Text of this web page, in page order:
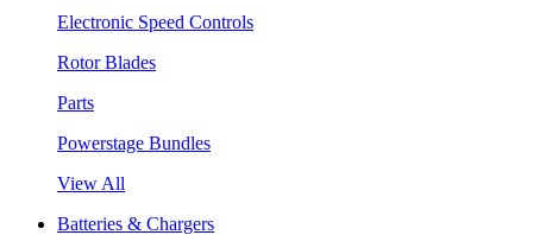
Electronic Speed Controls
Rotor Blades
Parts
Powerstage Bundles
View All
Batteries & Chargers